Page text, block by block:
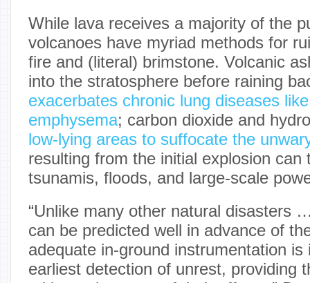
While lava receives a majority of the
volcanoes have myriad methods for
fire and (literal) brimstone. Volcanic
into the stratosphere before raining
exacerbates chronic lung diseases
emphysema; carbon dioxide and
low-lying areas to suffocate the
resulting from the initial explosion can
tsunamis, floods, and large-scale
“Unlike many other natural disasters
can be predicted well in advance of
adequate in-ground instrumentation
earliest detection of unrest, providing